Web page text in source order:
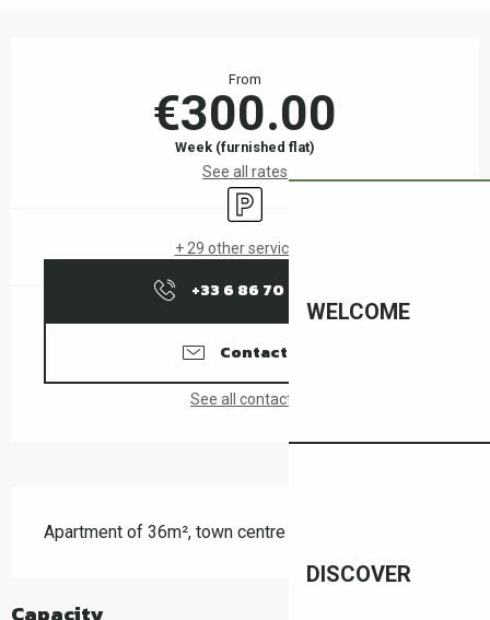
WELCOME
DISCOVER
From
€300.00
Week (furnished flat)
See all rates
Car park
+ 29 other service(s)
+33 6 86 70 05
Contact us
See all contacts
Apartment of 36m², town centre
Capacity